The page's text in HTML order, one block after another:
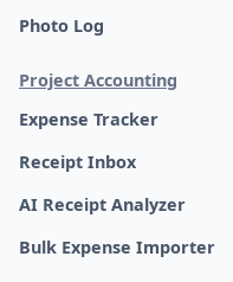
Photo Log
Project Accounting
Expense Tracker
Receipt Inbox
AI Receipt Analyzer
Bulk Expense Importer